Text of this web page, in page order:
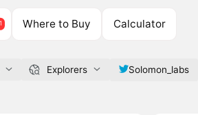
Where to Buy Calculator
Explorers Solomon_labs